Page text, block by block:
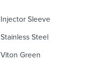
Injector Sleeve
Stainless Steel
Viton Green